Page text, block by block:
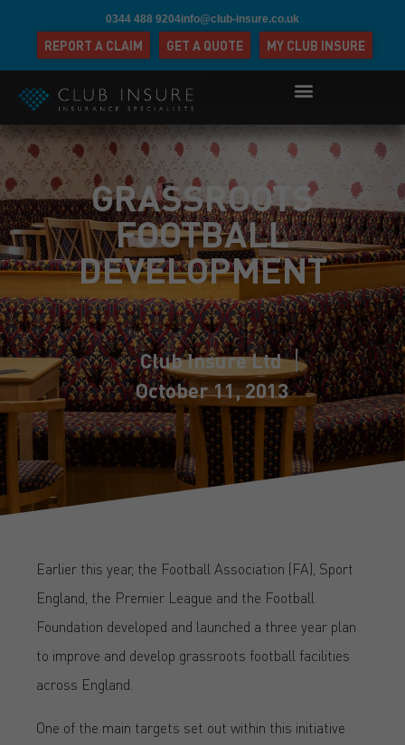
0344 488 9204info@club-insure.co.uk
REPORT A CLAIM GET A QUOTE MY CLUB INSURE
GRASSROOTS
FOOTBALL
DEVELOPMENT
Club Insure Ltd
October 11, 2013
Earlier this year, the Football Association (FA), Sport
England, the Premier League and the Football
Foundation developed and launched a three year plan
to improve and develop grassroots football facilities
across England.
One of the main targets set out within this initiative